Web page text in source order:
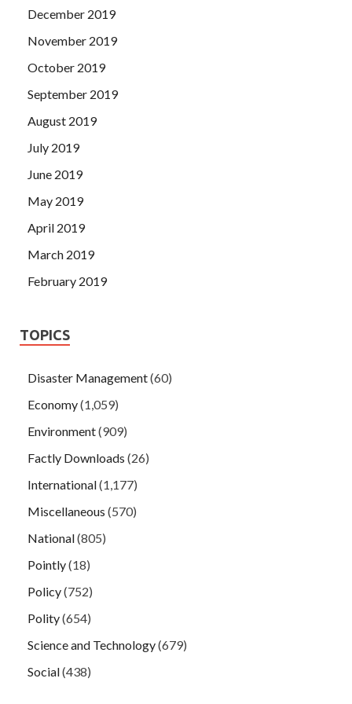
December 2019
November 2019
October 2019
September 2019
August 2019
July 2019
June 2019
May 2019
April 2019
March 2019
February 2019
TOPICS
Disaster Management(60)
Economy(1,059)
Environment(909)
Factly Downloads (26)
International(1,177)
Miscellaneous (570)
National(805)
Pointly(18)
Policy(752)
Polity(654)
Science and Technology(679)
Social(438)